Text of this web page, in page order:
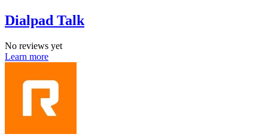
Dialpad Talk
No reviews yet
Learn more